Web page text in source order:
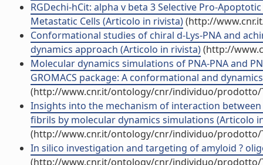
RGDechi-hCit: alpha v beta 3 Selective Pro-
Metastatic Cells (Articolo in rivista)(http://
Conformational studies of chiral d-Lys-PNA and
dynamics approach (Articolo in rivista)(http://
Molecular dynamics simulations of PNA-PNA and
GROMACS package: A conformational and
(http://www.cnr.it/ontology/cnr/individuo/prodotto/
Insights into the mechanism of interaction
fibrils by molecular dynamics simulations (Articolo
(http://www.cnr.it/ontology/cnr/individuo/prodotto/
In silico investigation and targeting of amyloid ?
(http://www.cnr.it/ontology/cnr/individuo/prodotto/